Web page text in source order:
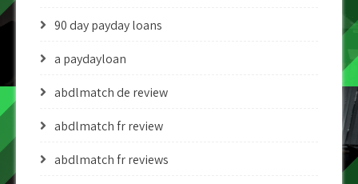
90 day payday loans
a paydayloan
abdlmatch de review
abdlmatch fr review
abdlmatch fr reviews